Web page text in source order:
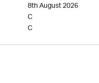
8th August 2026
C
C